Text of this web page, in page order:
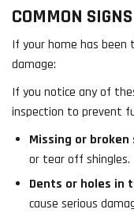
COMMON
If your home has
damage:
If you notice any of
inspection to prevent
Missing or broken
or tear off shingles.
Dents or holes in
cause serious